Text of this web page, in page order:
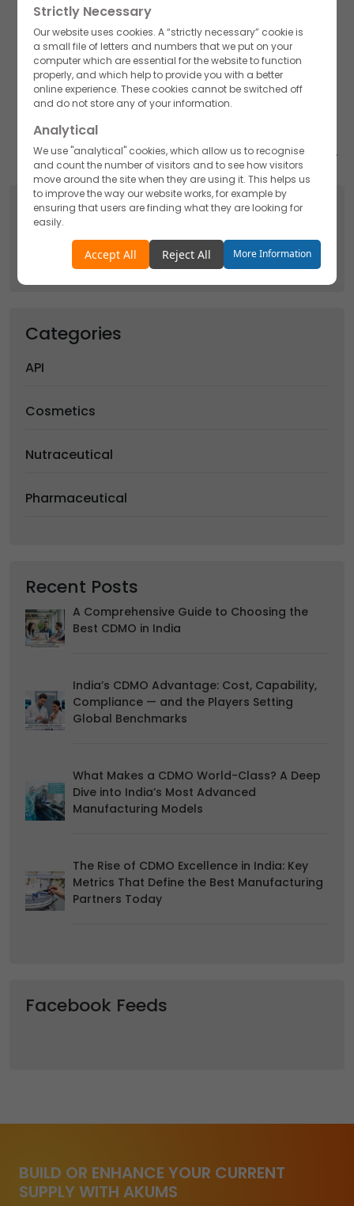
want to hold onto their youthfulness for as long as
possible.
Assisting a lifestyle with the best supplements may be
helpful.
Akums Drugs and Pharmaceuticals Ltd stood at par
India, vitamin c manufacturers in India, and Gummies
manufacturers though their goodwill is spread globally.
Search
Categories
API
Cosmetics
Nutraceutical
Pharmaceutical
Recent Posts
A Comprehensive Guide to Choosing the
Best CDMO in India
India’s CDMO Advantage: Cost, Capability,
Compliance — and the Players Setting
Global Benchmarks
What Makes a CDMO World-Class? A Deep
Dive into India’s Most Advanced
Manufacturing Models
The Rise of CDMO Excellence in India: Key
Metrics That Define the Best Manufacturing
Partners Today
Facebook Feeds
BUILD OR ENHANCE YOUR CURRENT
SUPPLY WITH AKUMS
Strictly Necessary
Our website uses cookies. A “strictly necessary” cookie is
a small file of letters and numbers that we put on your
computer which are essential for the website to function
properly, and which help to provide you with a better
online experience. These cookies cannot be switched off
and do not store any of your information.
Analytical
We use "analytical" cookies, which allow us to recognise
and count the number of visitors and to see how visitors
move around the site when they are using it. This helps us
to improve the way our website works, for example by
ensuring that users are finding what they are looking for
easily.
remember your preferences.
We would like to use cookies for commercial and
Read more about the individual cookies we use, their
Accept All Reject All More Information